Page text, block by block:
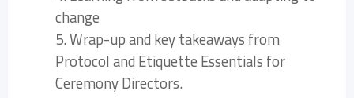
change
5. Wrap-up and key takeaways from
Protocol and Etiquette Essentials for
Ceremony Directors.